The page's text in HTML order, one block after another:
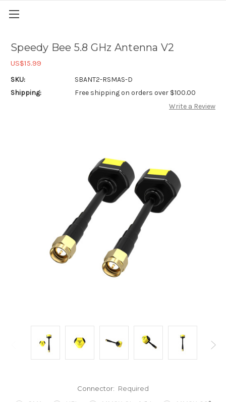
Speedy Bee 5.8 GHz Antenna V2
US$15.99
SKU:
SBANT2-RSMAS-D
Shipping:
Free shipping on orders over $100.00
Write a Review
Connector: Required